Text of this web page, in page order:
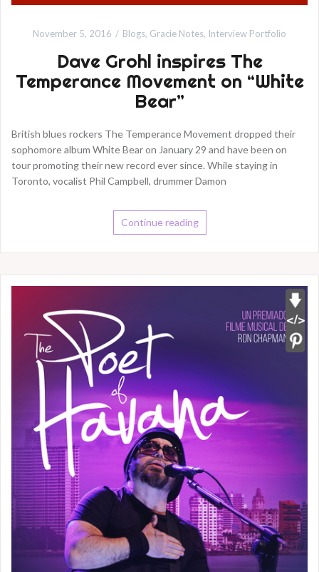
November 5, 2016 Blogs, Gracie Notes, Interview Portfolio
Dave Grohl inspires The
Temperance Movement on “White
Bear”
British blues rockers The Temperance Movement dropped their
sophomore album White Bear on January 29 and have been on
tour promoting their new record ever since. While staying in
Toronto, vocalist Phil Campbell, drummer Damon
Continue reading